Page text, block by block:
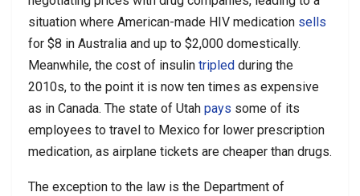
situation where American-made HIV medication sells
for $8 in Australia and up to $2,000 domestically.
Meanwhile, the cost of insulin tripled during the
2010s, to the point it is now ten times as expensive
as in Canada. The state of Utah pays some of its
employees to travel to Mexico for lower prescription
medication, as airplane tickets are cheaper than drugs.
The exception to the law is the Department of